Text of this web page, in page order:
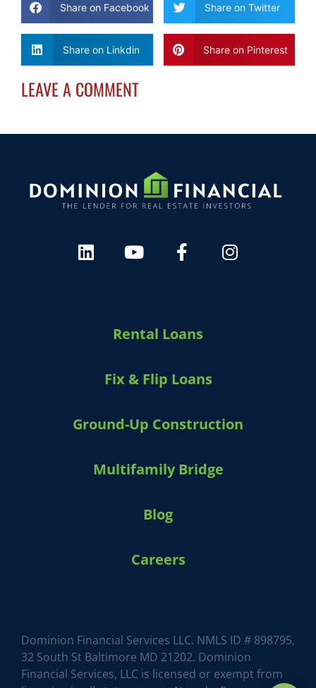
Share on Facebook Share on Twitter
Share on Linkdin Share on Pinterest
LEAVE A COMMENT
Rental Loans
Fix & Flip Loans
Ground-Up Construction
Multifamily Bridge
Blog
Careers
Dominion Financial Services LLC. NMLS ID # 898795,
32 South St Baltimore MD 21202. Dominion
Financial Services, LLC is licensed or exempt from